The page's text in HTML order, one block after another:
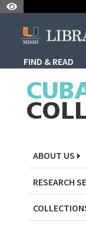
Skip to Nav
Skip to Content
Skip to Sidebar
FIND & READ
ABOUT US
RESEARCH